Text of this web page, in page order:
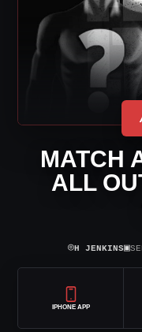
MATCH
ALL
⌾H JENKINS▣
IPHONE APP